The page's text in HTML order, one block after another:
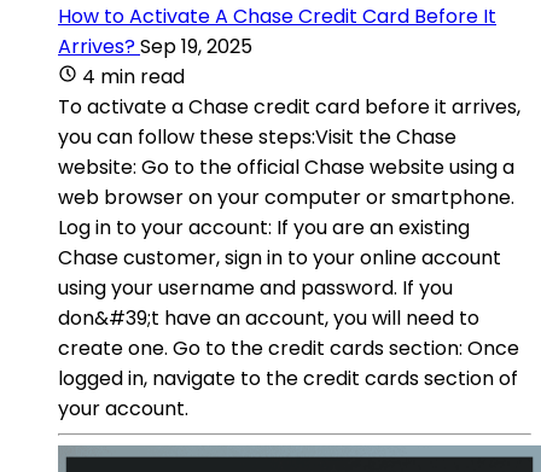
How to Activate A Chase Credit Card Before It
Arrives?Sep 19, 2025
4 min read
To activate a Chase credit card before it arrives,
you can follow these steps:Visit the Chase
website: Go to the official Chase website using a
web browser on your computer or smartphone.
Log in to your account: If you are an existing
Chase customer, sign in to your online account
using your username and password. If you
don&#39;t have an account, you will need to
create one. Go to the credit cards section: Once
logged in, navigate to the credit cards section of
your account.